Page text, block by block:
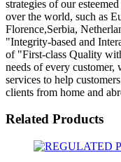
strategies of our
over the world, such as
Florence,Serbia,
"Integrity-based and
of "First-class Quality
needs of every customer,
services to help
clients from home and
Related Products